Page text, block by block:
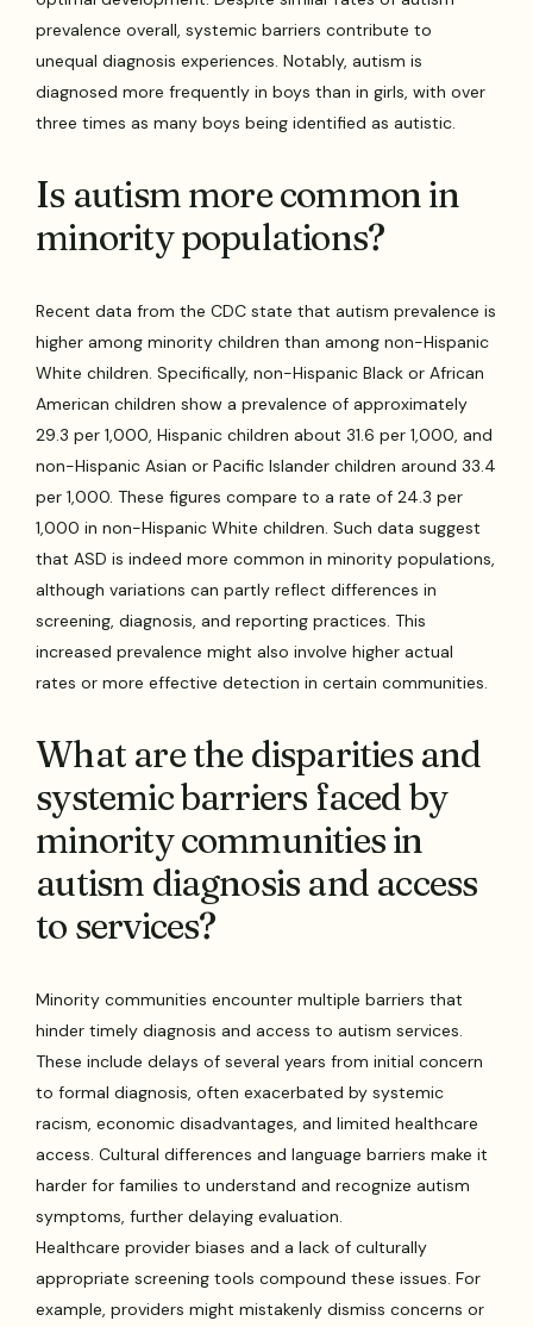
prevalence overall, systemic barriers contribute to
unequal diagnosis experiences. Notably, autism is
diagnosed more frequently in boys than in girls, with over
three times as many boys being identified as autistic.
Is autism more common in
minority populations?
Recent data from the CDC state that autism prevalence is
higher among minority children than among non-Hispanic
White children. Specifically, non-Hispanic Black or African
American children show a prevalence of approximately
29.3 per 1,000, Hispanic children about 31.6 per 1,000, and
non-Hispanic Asian or Pacific Islander children around 33.4
per 1,000. These figures compare to a rate of 24.3 per
1,000 in non-Hispanic White children. Such data suggest
that ASD is indeed more common in minority populations,
although variations can partly reflect differences in
screening, diagnosis, and reporting practices. This
increased prevalence might also involve higher actual
rates or more effective detection in certain communities.
What are the disparities and
systemic barriers faced by
minority communities in
autism diagnosis and access
to services?
Minority communities encounter multiple barriers that
hinder timely diagnosis and access to autism services.
These include delays of several years from initial concern
to formal diagnosis, often exacerbated by systemic
racism, economic disadvantages, and limited healthcare
access. Cultural differences and language barriers make it
harder for families to understand and recognize autism
symptoms, further delaying evaluation.
Healthcare provider biases and a lack of culturally
appropriate screening tools compound these issues. For
example, providers might mistakenly dismiss concerns or